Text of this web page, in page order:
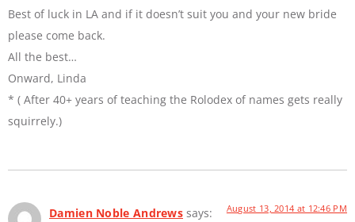
Best of luck in LA and if it doesn’t suit you and your new bride
please come back.
All the best…
Onward, Linda
* ( After 40+ years of teaching the Rolodex of names gets really
squirrely.)
Damien Noble Andrews says: August 13, 2014 at 12:46 PM